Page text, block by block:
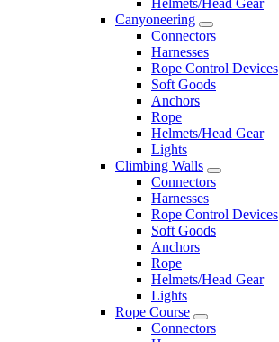
Canyoneering
Connectors
Harnesses
Rope Control Devices
Soft Goods
Anchors
Rope
Helmets/Head Gear
Lights
Climbing Walls
Connectors
Harnesses
Rope Control Devices
Soft Goods
Anchors
Rope
Helmets/Head Gear
Lights
Rope Course
Connectors